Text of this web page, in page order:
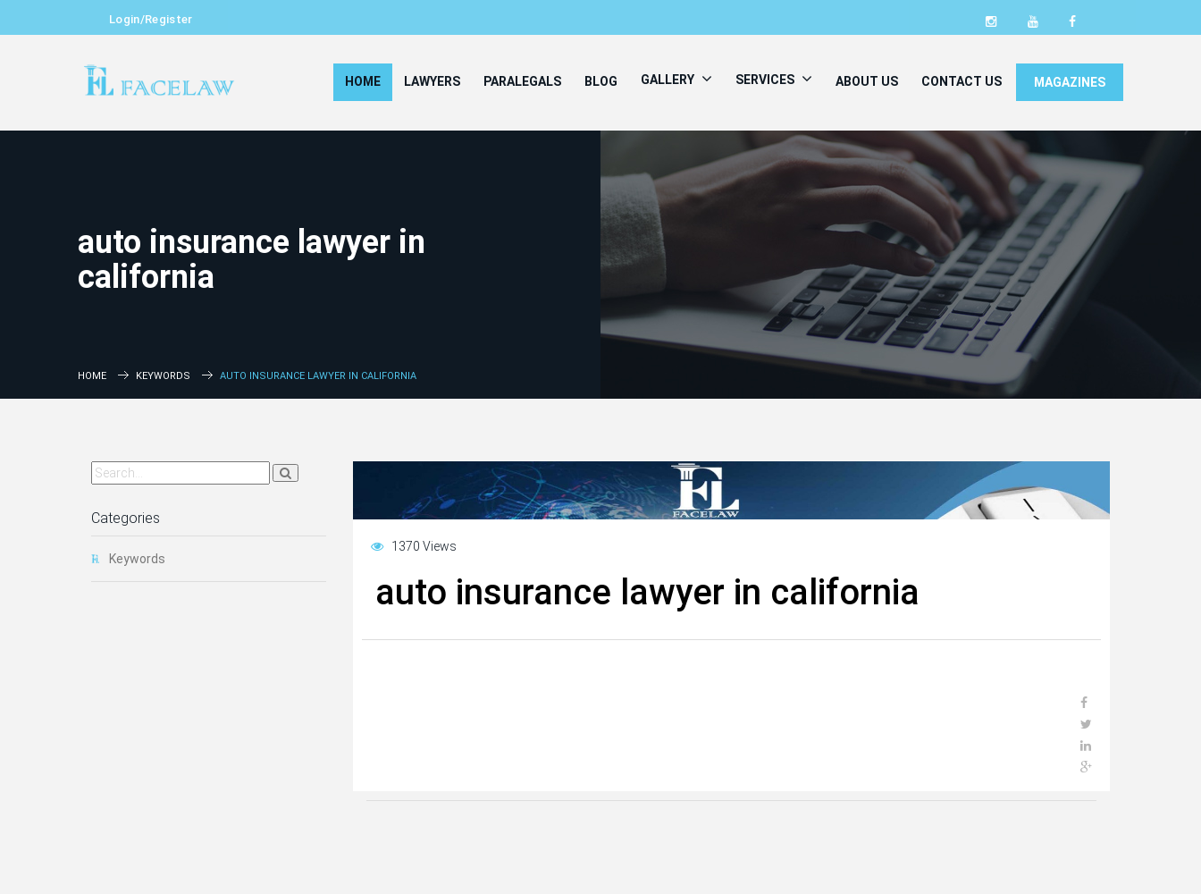
Login/Register
HOME LAWYERS PARALEGALS BLOG GALLERY SERVICES ABOUT US CONTACT US MAGAZINES
auto insurance lawyer in
california
HOME KEYWORDS AUTO INSURANCE LAWYER IN CALIFORNIA
Categories
Keywords
1370 Views
auto insurance lawyer in california